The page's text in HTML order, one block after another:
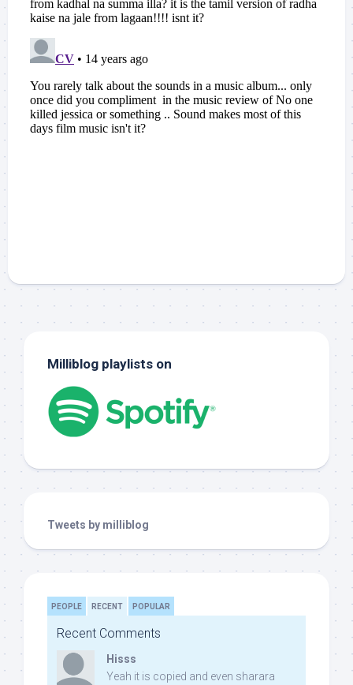
Milliblog playlists on
Tweets by milliblog
PEOPLE RECENT POPULAR
Recent Comments
Hisss
Yeah it is copied and even sharara